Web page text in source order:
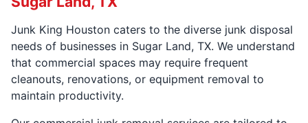
Junk King Houston caters to the diverse junk disposal
needs of businesses in Sugar Land, TX. We understand
that commercial spaces may require frequent
cleanouts, renovations, or equipment removal to
maintain productivity.